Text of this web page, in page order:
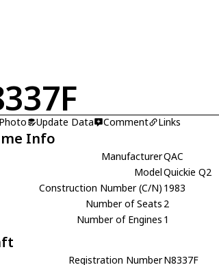
Update Data Comment Links
Info
ManufacturerQAC
ModelQuickie Q2
Construction Number (C/N) 1983
Number of Seats 2
Number of Engines 1
Registration NumberN8337F